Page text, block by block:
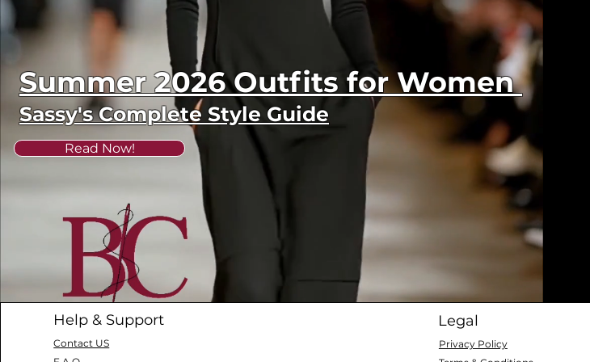
Summer 2026 Outfits for Women
Sassy's Complete Style Guide
Read Now!
Help & Support
Contact US
Legal
Privacy Policy